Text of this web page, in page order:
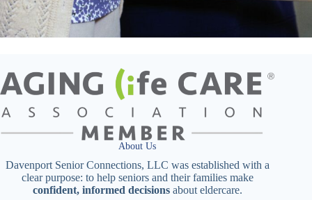
About Us
Davenport Senior Connections, LLC was established with a
clear purpose: to help seniors and their families make
confident, informed decisionsabout eldercare.